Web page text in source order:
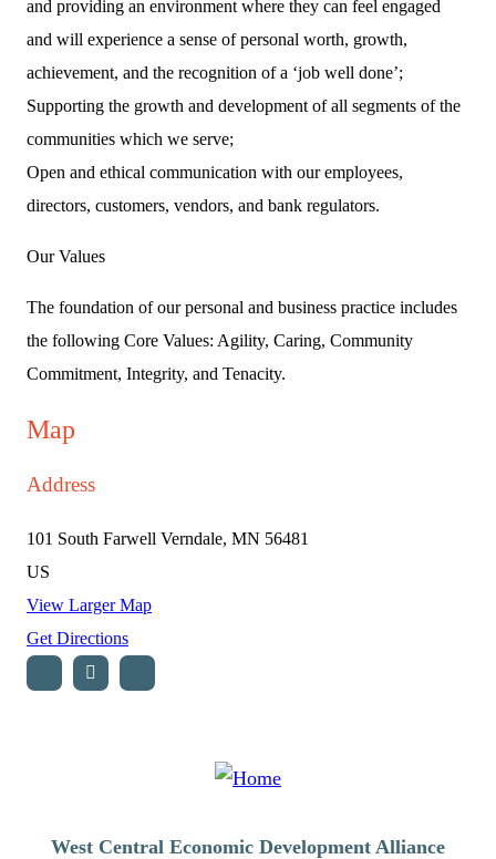
and providing an environment where they can feel engaged
and will experience a sense of personal worth, growth,
achievement, and the recognition of a ‘job well done’;
Supporting the growth and development of all segments of the
communities which we serve;
Open and ethical communication with our employees,
directors, customers, vendors, and bank regulators.
Our Values
The foundation of our personal and business practice includes
the following Core Values: Agility, Caring, Community
Commitment, Integrity, and Tenacity.
Map
Address
101 South Farwell Verndale, MN 56481
US
View Larger Map
Get Directions
West Central Economic Development Alliance